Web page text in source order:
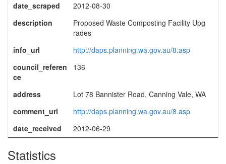
date_scraped
2012-08-30
description
Proposed Waste Composting Facility Upg
rades
info_url
http://daps.planning.wa.gov.au/8.asp
council_referen
ce
136
address
Lot 78 Bannister Road, Canning Vale, WA
comment_url
http://daps.planning.wa.gov.au/8.asp
date_received
2012-06-29
Statistics